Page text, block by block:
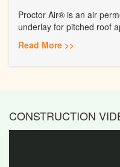
Proctor Air® is an air
underlay for pitched roof
Read More >>
CONSTRUCTION